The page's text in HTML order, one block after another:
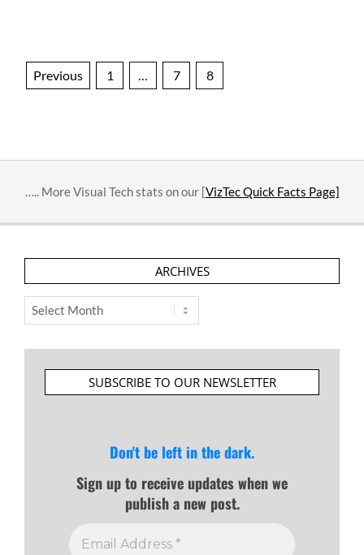
Posts
Previous 1 7 8
….. More Visual Tech stats on our [VizTec Quick Facts Page]
ARCHIVES
Archives
SUBSCRIBE TO OUR NEWSLETTER
Don't be left in the dark.
Sign up to receive updates when we
publish a new post.